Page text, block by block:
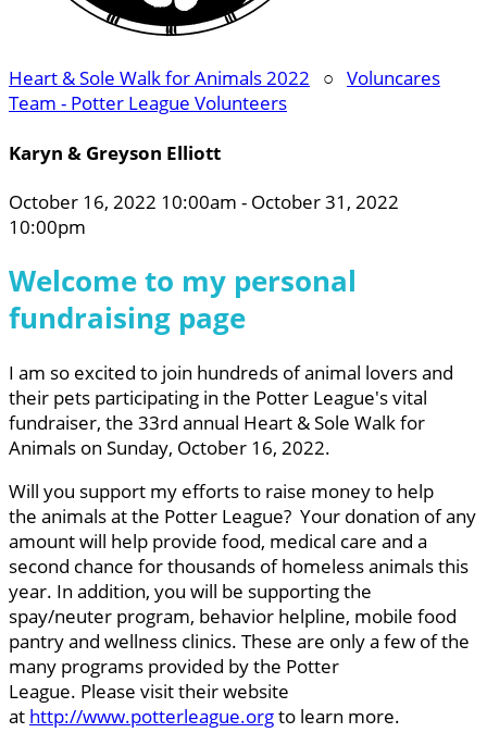
Heart & Sole Walk for Animals 2022 ○ Voluncares
Team - Potter League Volunteers
Karyn & Greyson Elliott
October 16, 2022 10:00am - October 31, 2022
10:00pm
Welcome to my personal
fundraising page
I am so excited to join hundreds of animal lovers and
their pets participating in the Potter League's vital
fundraiser, the 33rd annual Heart & Sole Walk for
Animals on Sunday, October 16, 2022.
Will you support my efforts to raise money to help
the animals at the Potter League? Your donation of any
amount will help provide food, medical care and a
second chance for thousands of homeless animals this
year. In addition, you will be supporting the
spay/neuter program, behavior helpline, mobile food
pantry and wellness clinics. These are only a few of the
many programs provided by the Potter
League. Please visit their website
at http://www.potterleague.orgto learn more.